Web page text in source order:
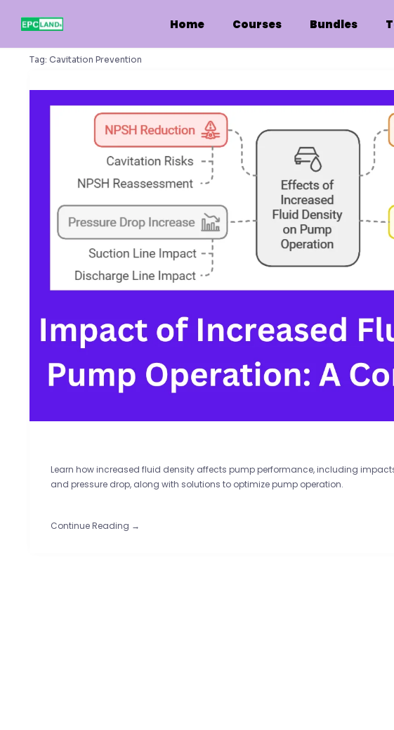
content
Home Courses Bundles
Tag: Cavitation Prevention
Learn how increased fluid density affects pump performance, including
and pressure drop, along with solutions to optimize pump operation.
Continue Reading →